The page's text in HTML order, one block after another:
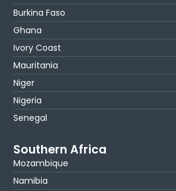
Burkina Faso
Ghana
Ivory Coast
Mauritania
Niger
Nigeria
Senegal
Southern Africa
Mozambique
Namibia